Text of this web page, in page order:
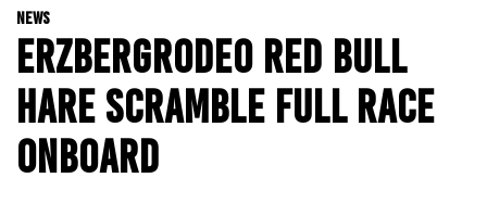
NEWS
ERZBERGRODEO RED BULL
HARE SCRAMBLE FULL RACE
ONBOARD
ADVENTURE
KIDS
WA
SA
NT